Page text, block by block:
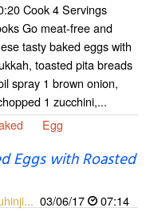
Cook 4 Servings
Go meat-free and
tasty baked eggs with
toasted pita breads
spray 1 brown onion,
1 zucchini,...
Egg
Eggs with Roasted
03/06/17
07:14